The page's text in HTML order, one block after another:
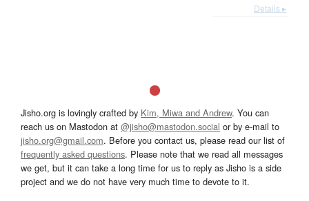
Details ▸
Jisho.org is lovingly crafted by Kim, Miwa and Andrew. You can
reach us on Mastodon at @jisho@mastodon.social or by e-mail to
jisho.org@gmail.com. Before you contact us, please read our list of
frequently asked questions. Please note that we read all messages
we get, but it can take a long time for us to reply as Jisho is a side
project and we do not have very much time to devote to it.